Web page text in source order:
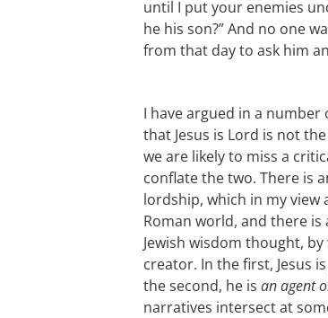
until I put your enemies
he his son?” And no one
from that day to ask him
I have argued in a
that Jesus is Lord is not
we are likely to miss a
conflate the two. There is
lordship, which in my
Roman world, and there is
Jewish wisdom thought,
creator. In the first, Jesus is
the second, he is an agent
narratives intersect at